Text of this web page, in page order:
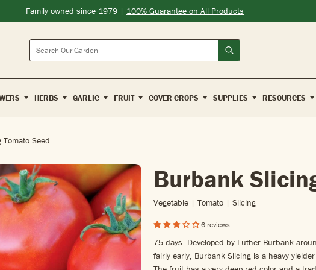
Family owned since 1979 | 100% Guarantee on All Products
Search
HERBS GARLIC FRUIT COVER CROPS SUPPLIES RESOURCES
Seed
Burbank
Vegetable | Tomato | Slicing
6 reviews
75 days. Developed by Luther Burbank
fairly early, Burbank Slicing is a heavy